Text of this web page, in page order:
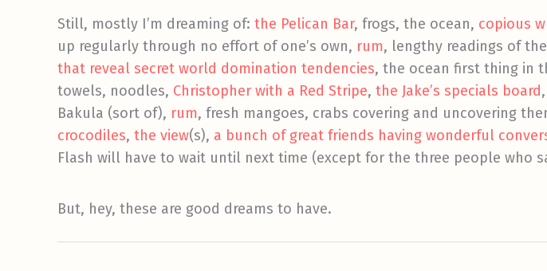
Still, mostly I’m dreaming of: the Pelican Bar, frogs, the ocean, copious
up regularly through no effort of one’s own, rum, lengthy readings of
that reveal secret world domination tendencies, the ocean first thing in
towels, noodles, Christopher with a Red Stripe, the Jake’s specials board
Bakula (sort of), rum, fresh mangoes, crabs covering and uncovering
crocodiles, the view(s), a bunch of great friends having wonderful
Flash will have to wait until next time (except for the three people who
But, hey, these are good dreams to have.